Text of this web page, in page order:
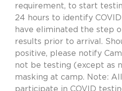
requirement, to start
24 hours to identify
have eliminated the step
results prior to arrival.
positive, please notify
not be testing (except as
masking at camp. Note:
participate in COVID